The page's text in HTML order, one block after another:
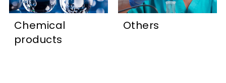
Chemical
products
Others